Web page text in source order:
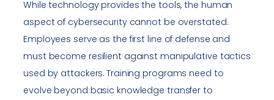
While technology provides the tools, the human
aspect of cybersecurity cannot be overstated.
Employees serve as the first line of defense and
must become resilient against manipulative tactics
used by attackers. Training programs need to
evolve beyond basic knowledge transfer to